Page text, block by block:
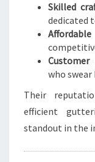
Skilled
dedicated
Customer
who
Their
efficient
standout in the